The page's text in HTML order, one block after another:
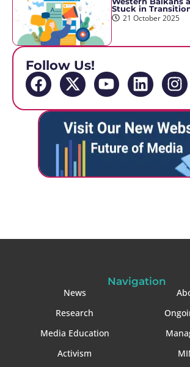
Stuck in
21 October 2025
Follow Us!
Navigation
News
Research
Media Education
Activism